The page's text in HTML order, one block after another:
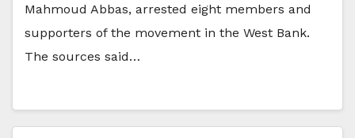
Mahmoud Abbas, arrested eight members and
supporters of the movement in the West Bank.
The sources said…